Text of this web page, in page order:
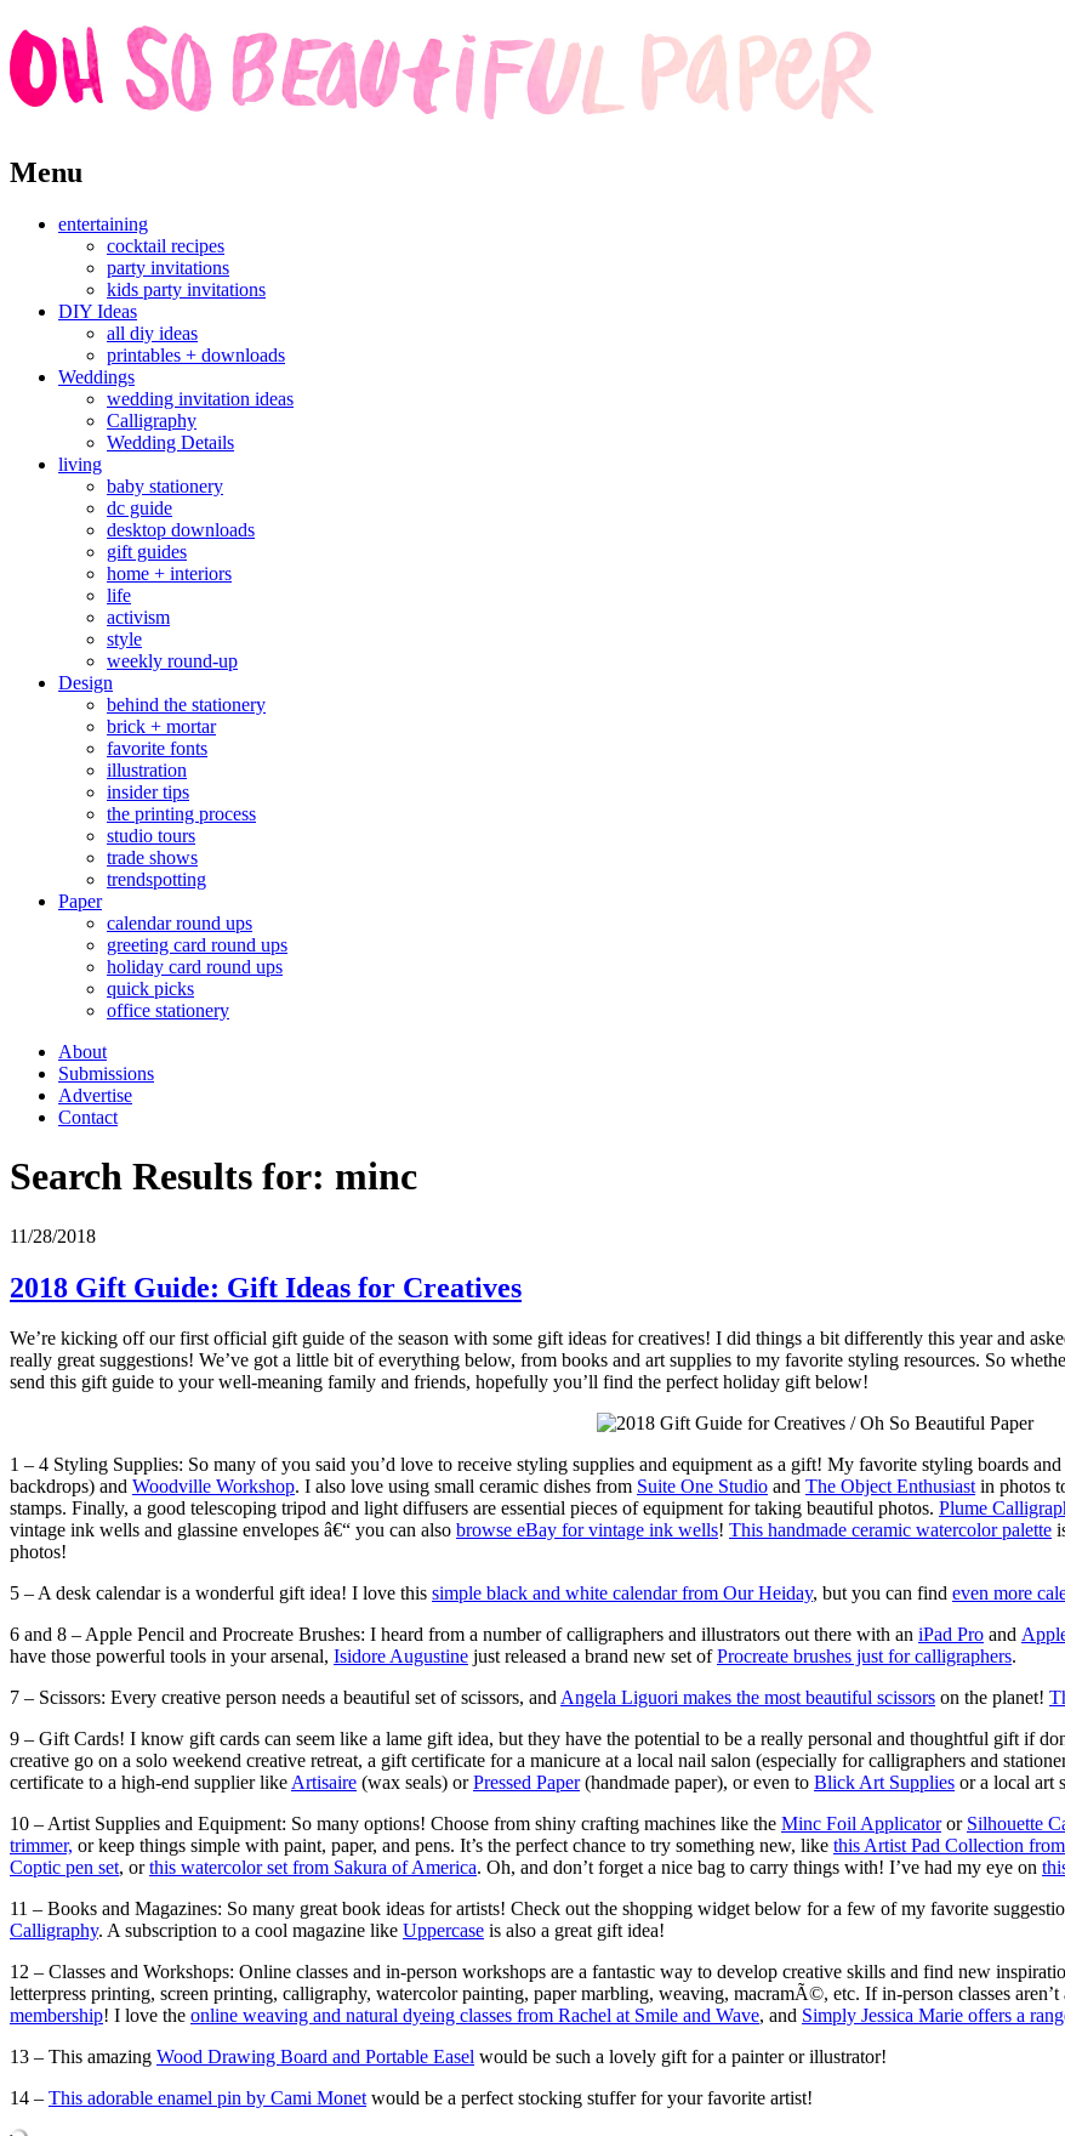
Skip
to
Menu
entertaining
cocktail recipes
party invitations
kids party invitations
DIY Ideas
all diy ideas
printables + downloads
Weddings
wedding invitation ideas
Calligraphy
Wedding Details
living
baby stationery
dc guide
desktop downloads
gift guides
home + interiors
life
activism
style
weekly round-up
Design
behind the stationery
brick + mortar
favorite fonts
illustration
insider tips
the printing process
studio tours
trade shows
trendspotting
Paper
calendar round ups
greeting card round ups
holiday card round ups
quick picks
office stationery
About
Submissions
Advertise
Contact
Search Results for: minc
11/28/2018
2018 Gift Guide: Gift Ideas for Creatives
We’re kicking off our first official gift guide of the season with some gift ideas for creatives! I did things a bit differently this year and
really great suggestions! We’ve got a little bit of everything below, from books and art supplies to my favorite styling resources. So
send this gift guide to your well-meaning family and friends, hopefully you’ll find the perfect holiday gift below!
1 – 4 Styling Supplies: So many of you said you’d love to receive styling supplies and equipment as a gift! My favorite styling boards
backdrops) and Woodville Workshop. I also love using small ceramic dishes from Suite One Studio and The Object Enthusiastin photos
stamps. Finally, a good telescoping tripod and light diffusers are essential pieces of equipment for taking beautiful photos. Plume
vintage ink wells and glassine envelopes â€“ you can also browse eBay for vintage ink wells! This handmade ceramic watercolor palette
photos!
5 – A desk calendar is a wonderful gift idea! I love this simple black and white calendar from Our Heiday, but you can find even more
6 and 8 – Apple Pencil and Procreate Brushes: I heard from a number of calligraphers and illustrators out there with an iPad Pro and
have those powerful tools in your arsenal, Isidore Augustine just released a brand new set ofProcreate brushes just for calligraphers.
7 – Scissors: Every creative person needs a beautiful set of scissors, andAngela Liguori makes the most beautiful scissors on the planet!
9 – Gift Cards! I know gift cards can seem like a lame gift idea, but they have the potential to be a really personal and thoughtful gift if
creative go on a solo weekend creative retreat, a gift certificate for a manicure at a local nail salon (especially for calligraphers and
certificate to a high-end supplier likeArtisaire (wax seals) orPressed Paper(handmade paper), or even to Blick Art Supplies or a local art
10 – Artist Supplies and Equipment: So many options! Choose from shiny crafting machines like the Minc Foil Applicatoror Silhouette
trimmer, or keep things simple with paint, paper, and pens. It’s the perfect chance to try something new, like this Artist Pad Collection
Coptic pen set, orthis watercolor set from Sakura of America. Oh, and don’t forget a nice bag to carry things with! I’ve had my eye on
11 – Books and Magazines: So many great book ideas for artists! Check out the shopping widget below for a few of my favorite
Calligraphy. A subscription to a cool magazine like Uppercase is also a great gift idea!
12 – Classes and Workshops: Online classes and in-person workshops are a fantastic way to develop creative skills and find new
letterpress printing, screen printing, calligraphy, watercolor painting, paper marbling, weaving, macramÃ©, etc. If in-person classes
membership! I love the online weaving and natural dyeing classes from Rachel at Smile and Wave, and Simply Jessica Marie offers a
13 – This amazing Wood Drawing Board and Portable Easel would be such a lovely gift for a painter or illustrator!
14 – This adorable enamel pin by Cami Monetwould be a perfect stocking stuffer for your favorite artist!